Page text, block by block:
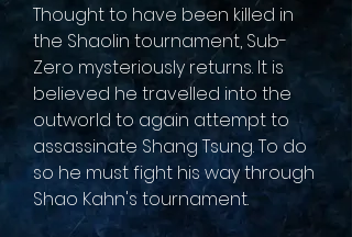
Thought to have been killed in
the Shaolin tournament, Sub-
Zero mysteriously returns. It is
believed he travelled into the
outworld to again attempt to
assassinate Shang Tsung. To do
so he must fight his way through
Shao Kahn's tournament.